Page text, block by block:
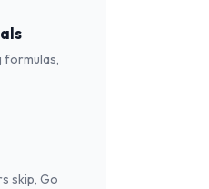
formulas,
skip, Go